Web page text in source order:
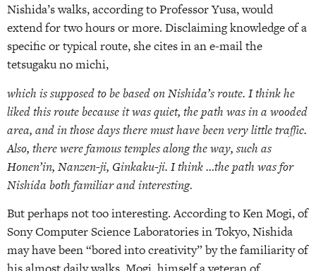
Nishida’s walks, according to Professor Yusa, would
extend for two hours or more. Disclaiming knowledge of a
specific or typical route, she cites in an e-mail the
tetsugaku no michi,
which is supposed to be based on Nishida’s route. I think he
liked this route because it was quiet, the path was in a wooded
area, and in those days there must have been very little traffic.
Also, there were famous temples along the way, such as
Honen’in, Nanzen-ji, Ginkaku-ji. I think …the path was for
Nishida both familiar and interesting.
But perhaps not too interesting. According to Ken Mogi, of
Sony Computer Science Laboratories in Tokyo, Nishida
may have been “bored into creativity” by the familiarity of